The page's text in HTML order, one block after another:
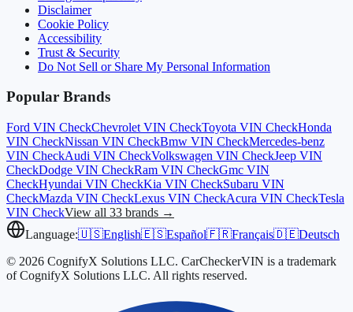
Disclaimer
Cookie Policy
Accessibility
Trust & Security
Do Not Sell or Share My Personal Information
Popular Brands
Ford VIN CheckChevrolet VIN CheckToyota VIN CheckHonda
VIN CheckNissan VIN CheckBmw VIN CheckMercedes-benz
VIN CheckAudi VIN CheckVolkswagen VIN CheckJeep VIN
CheckDodge VIN CheckRam VIN CheckGmc VIN
CheckHyundai VIN CheckKia VIN CheckSubaru VIN
CheckMazda VIN CheckLexus VIN CheckAcura VIN CheckTesla
VIN CheckView all 33 brands →
Language:🇺🇸English🇪🇸Español🇫🇷Français🇩🇪Deutsch
© 2026 CognifyX Solutions LLC. CarCheckerVIN is a trademark
of CognifyX Solutions LLC. All rights reserved.